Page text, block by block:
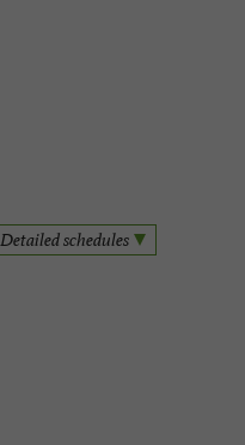
Detailed schedules